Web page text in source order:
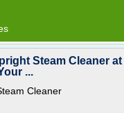
Steam Cleaner at
...
Cleaner